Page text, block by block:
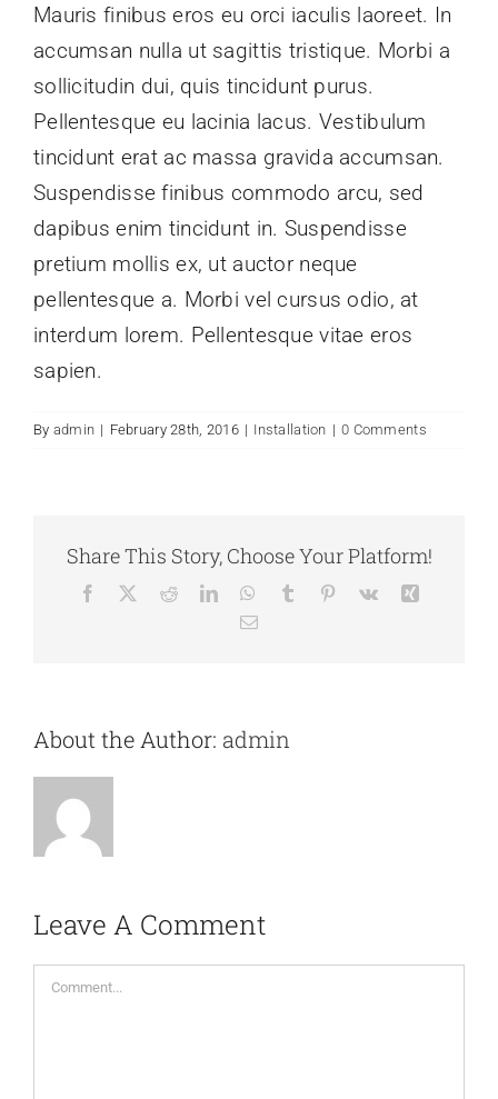
Mauris finibus eros eu orci iaculis laoreet. In
accumsan nulla ut sagittis tristique. Morbi a
sollicitudin dui, quis tincidunt purus.
Pellentesque eu lacinia lacus. Vestibulum
tincidunt erat ac massa gravida accumsan.
Suspendisse finibus commodo arcu, sed
dapibus enim tincidunt in. Suspendisse
pretium mollis ex, ut auctor neque
pellentesque a. Morbi vel cursus odio, at
interdum lorem. Pellentesque vitae eros
sapien.
By admin | February 28th, 2016 | Installation | 0 Comments
Share This Story, Choose Your Platform!
Facebook RedditLinkedInWhatsApp
Tumblr Pinterest
Vk
Email
About the Author: admin
Leave A Comment
Comment